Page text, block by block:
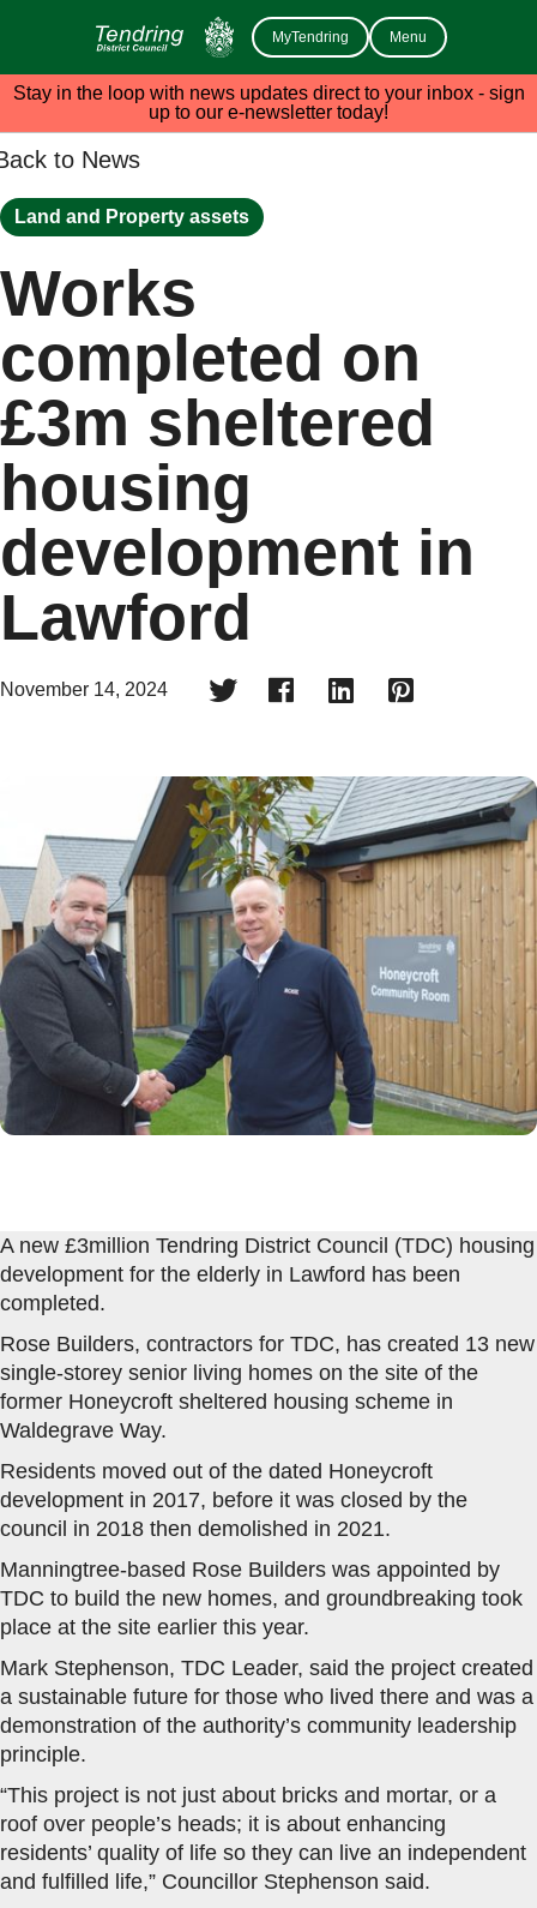
MyTendring Menu
Stay in the loop with news updates direct to your inbox - sign
up to our e-newsletter today!
to News
Land and Property assets
Works
completed on
£3m sheltered
housing
development in
Lawford
November 14, 2024    
A new £3million Tendring District Council (TDC) housing
development for the elderly in Lawford has been
completed.
Rose Builders, contractors for TDC, has created 13 new
single-storey senior living homes on the site of the
former Honeycroft sheltered housing scheme in
Waldegrave Way.
Residents moved out of the dated Honeycroft
development in 2017, before it was closed by the
council in 2018 then demolished in 2021.
Manningtree-based Rose Builders was appointed by
TDC to build the new homes, and groundbreaking took
place at the site earlier this year.
Mark Stephenson, TDC Leader, said the project created
a sustainable future for those who lived there and was a
demonstration of the authority’s community leadership
principle.
“This project is not just about bricks and mortar, or a
roof over people’s heads; it is about enhancing
residents’ quality of life so they can live an independent
and fulfilled life,” Councillor Stephenson said.